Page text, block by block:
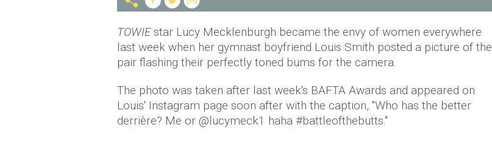
TOWIEstar Lucy Mecklenburgh became the envy of women everywhere
last week when her gymnast boyfriend Louis Smith posted a picture of the
pair flashing their perfectly toned bums for the camera.
The photo was taken after last week's BAFTA Awards and appeared on
Louis' Instagram page soon after with the caption, "Who has the better
derrière? Me or @lucymeck1 haha #battleofthebutts."